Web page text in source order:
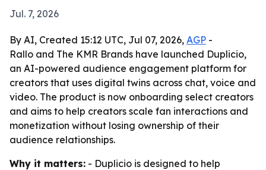
Jul. 7, 2026
By AI, Created 15:12 UTC, Jul 07, 2026, AGP -
Rallo and The KMR Brands have launched Duplicio,
an AI-powered audience engagement platform for
creators that uses digital twins across chat, voice and
video. The product is now onboarding select creators
and aims to help creators scale fan interactions and
monetization without losing ownership of their
audience relationships.
Why it matters: - Duplicio is designed to help